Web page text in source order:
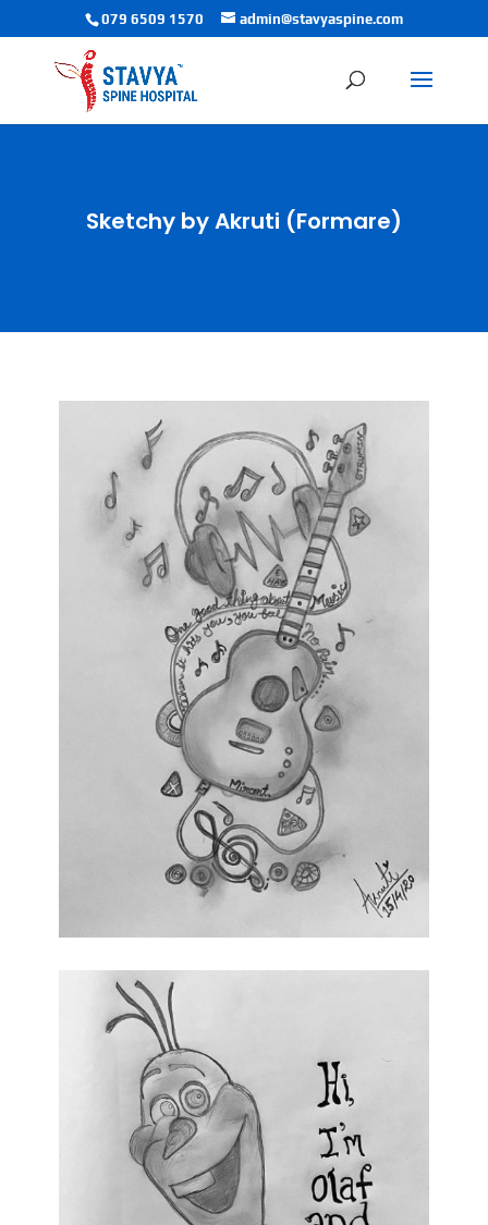
079 6509 1570 admin@stavyaspine.com
Sketchy by Akruti (Formare)